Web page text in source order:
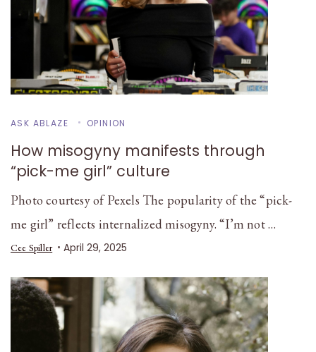
ASK ABLAZE OPINION
How misogyny manifests through
“pick-me girl” culture
Photo courtesy of Pexels The popularity of the “pick-
me girl” reflects internalized misogyny. “I’m not …
Cee Spiller April 29, 2025